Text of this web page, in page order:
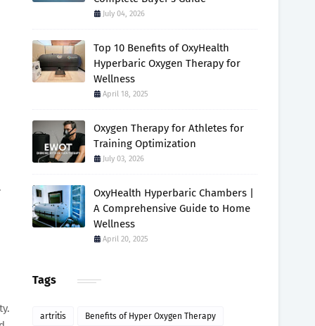
July 04, 2026
Top 10 Benefits of OxyHealth
Hyperbaric Oxygen Therapy for
Wellness
April 18, 2025
Oxygen Therapy for Athletes for
Training Optimization
July 03, 2026
OxyHealth Hyperbaric Chambers |
A Comprehensive Guide to Home
Wellness
April 20, 2025
Tags
artritis Benefits of Hyper Oxygen Therapy